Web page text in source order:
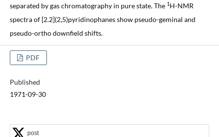
separated by gas chromatography in pure state. The 1H-NMR
spectra of [2.2](2,5)pyridinophanes show pseudo-geminal and
pseudo-ortho downfield shifts.
PDF
Published
1971-09-30
post